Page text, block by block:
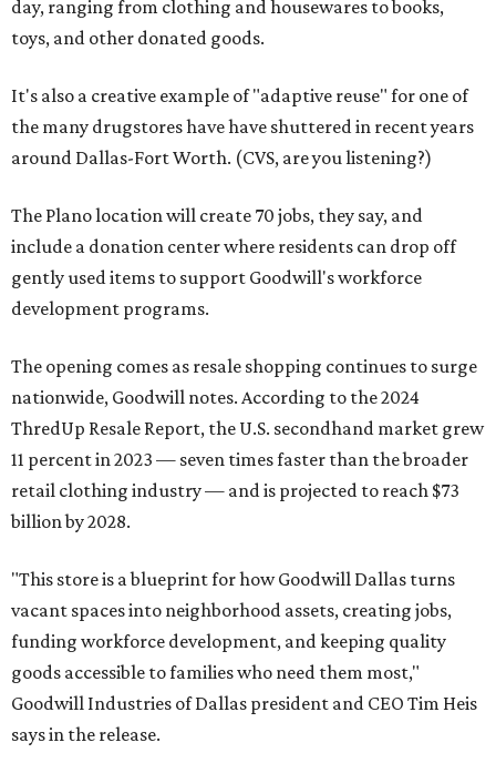
day, ranging from clothing and housewares to books,
toys, and other donated goods.
It's also a creative example of "adaptive reuse" for one of
the many drugstores have have shuttered in recent years
around Dallas-Fort Worth. (CVS, are you listening?)
The Plano location will create 70 jobs, they say, and
include a donation center where residents can drop off
gently used items to support Goodwill's workforce
development programs.
The opening comes as resale shopping continues to surge
nationwide, Goodwill notes. According to the 2024
ThredUp Resale Report, the U.S. secondhand market grew
11 percent in 2023 — seven times faster than the broader
retail clothing industry — and is projected to reach $73
billion by 2028.
"This store is a blueprint for how Goodwill Dallas turns
vacant spaces into neighborhood assets, creating jobs,
funding workforce development, and keeping quality
goods accessible to families who need them most,"
Goodwill Industries of Dallas president and CEO Tim Heis
says in the release.